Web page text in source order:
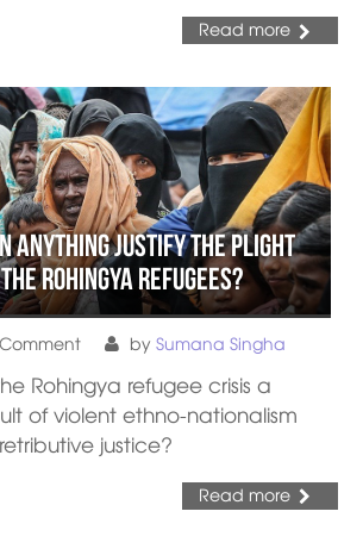
Read more
Anything Justify the Plight
Rohingya Refugees?
Comment by Sumana Singha
Rohingya refugee crisis a
of violent ethno-nationalism
justice?
Read more